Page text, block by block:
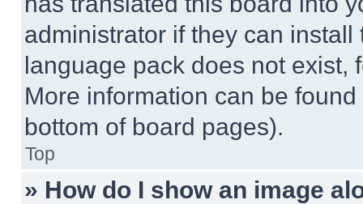
administrator if they can
language pack does not exist,
More information can be
bottom of board pages).
Top
» How do I show an image